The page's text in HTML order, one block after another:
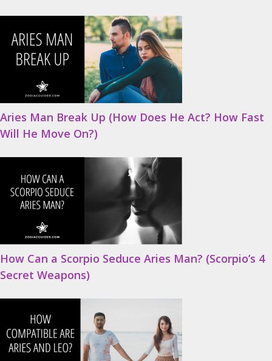
Aries Man Break Up (How Does He Act? How Fast
Will He Move On?)
How Can a Scorpio Seduce Aries Man? (Scorpio’s 4
Secret Weapons)